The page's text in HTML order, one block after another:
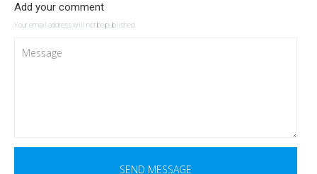
Add your comment
Your email address will not be published.